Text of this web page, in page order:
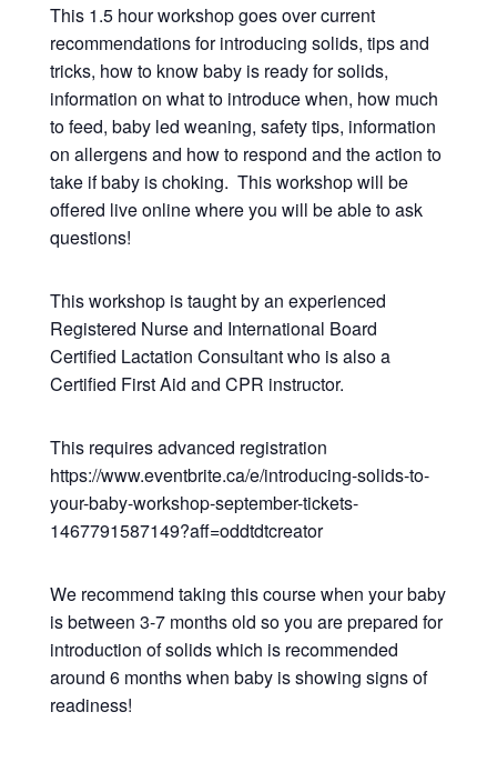
This 1.5 hour workshop goes over current
recommendations for introducing solids, tips and
tricks, how to know baby is ready for solids,
information on what to introduce when, how much
to feed, baby led weaning, safety tips, information
on allergens and how to respond and the action to
take if baby is choking. This workshop will be
offered live online where you will be able to ask
questions!
This workshop is taught by an experienced
Registered Nurse and International Board
Certified Lactation Consultant who is also a
Certified First Aid and CPR instructor.
This requires advanced registration
https://www.eventbrite.ca/e/introducing-solids-to-
your-baby-workshop-september-tickets-
1467791587149?aff=oddtdtcreator
We recommend taking this course when your baby
is between 3-7 months old so you are prepared for
introduction of solids which is recommended
around 6 months when baby is showing signs of
readiness!